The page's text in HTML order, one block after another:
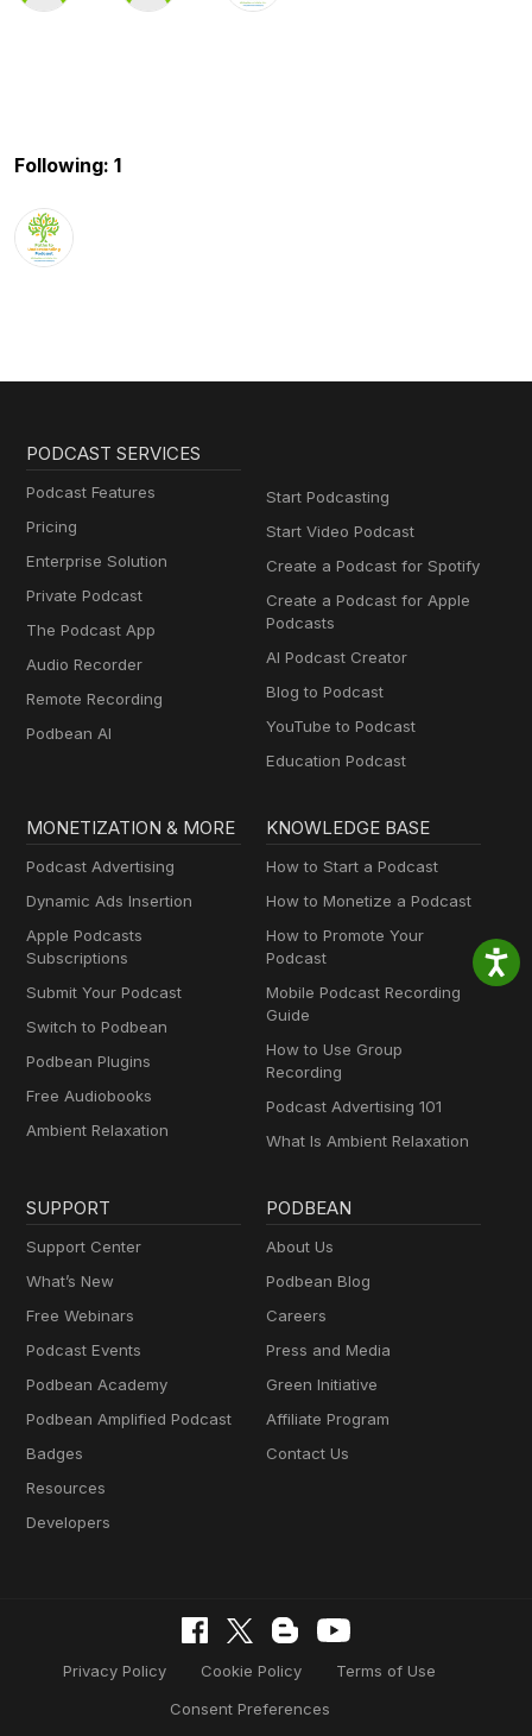
Following: 1
PODCAST SERVICES
Podcast Features
Pricing
Enterprise Solution
Private Podcast
The Podcast App
Audio Recorder
Remote Recording
Podbean AI
Start Podcasting
Start Video Podcast
Create a Podcast for Spotify
Create a Podcast for Apple
Podcasts
AI Podcast Creator
Blog to Podcast
YouTube to Podcast
Education Podcast
MONETIZATION & MORE
Podcast Advertising
Dynamic Ads Insertion
Apple Podcasts
Subscriptions
Submit Your Podcast
Switch to Podbean
Podbean Plugins
Free Audiobooks
Ambient Relaxation
KNOWLEDGE BASE
How to Start a Podcast
How to Monetize a Podcast
How to Promote Your
Podcast
Mobile Podcast Recording
Guide
How to Use Group
Recording
Podcast Advertising 101
What Is Ambient Relaxation
SUPPORT
Support Center
What’s New
Free Webinars
Podcast Events
Podbean Academy
Podbean Amplified Podcast
Badges
Resources
Developers
PODBEAN
About Us
Podbean Blog
Careers
Press and Media
Green Initiative
Affiliate Program
Contact Us
Privacy Policy Cookie Policy
Terms of Use
Consent Preferences